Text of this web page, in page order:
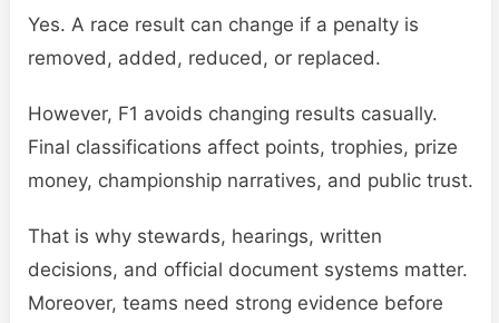
Yes. A race result can change if a penalty is
removed, added, reduced, or replaced.
However, F1 avoids changing results casually.
Final classifications affect points, trophies, prize
money, championship narratives, and public trust.
That is why stewards, hearings, written
decisions, and official document systems matter.
Moreover, teams need strong evidence before